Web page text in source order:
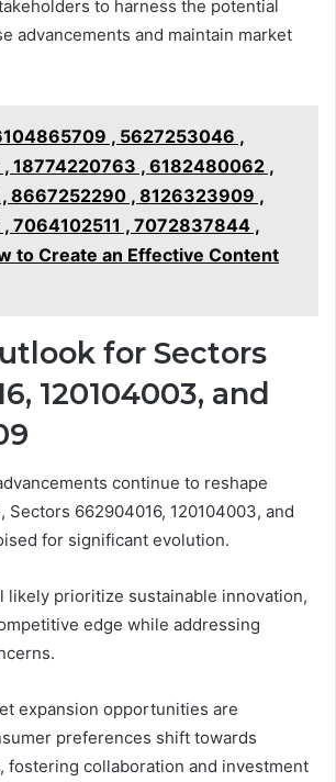
to harness the potential
advancements and maintain market
, 5627253046 ,
18774220763 , 6182480062 ,
8667252290 , 8126323909 ,
7064102511 , 7072837844 ,
to Create an Effective Content
for Sectors
120104003, and
continue to reshape
Sectors 662904016, 120104003, and
for significant evolution.
likely prioritize sustainable innovation,
edge while addressing
expansion opportunities are
preferences shift towards
fostering collaboration and investment